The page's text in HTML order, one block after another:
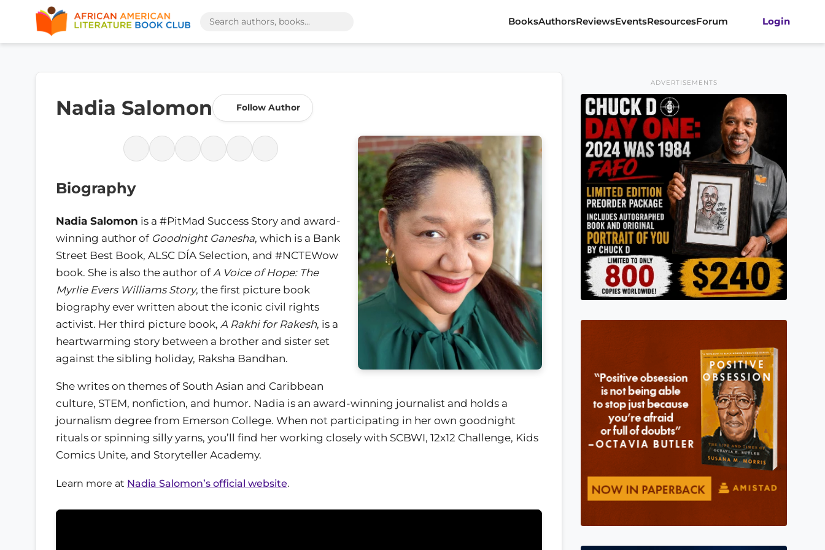
BooksAuthorsReviewsEventsResourcesForum Login
Nadia Salomon Follow Author
Biography
Nadia Salomon is a #PitMad Success Story and award-
winning author of Goodnight Ganesha, which is a Bank
Street Best Book, ALSC DÍA Selection, and #NCTEWow
book. She is also the author of A Voice of Hope: The
Myrlie Evers Williams Story, the first picture book
biography ever written about the iconic civil rights
activist. Her third picture book, A Rakhi for Rakesh, is a
heartwarming story between a brother and sister set
against the sibling holiday, Raksha Bandhan.
She writes on themes of South Asian and Caribbean
culture, STEM, nonfiction, and humor. Nadia is an award-winning journalist and holds a
journalism degree from Emerson College. When not participating in her own goodnight
rituals or spinning silly yarns, you’ll find her working closely with SCBWI, 12x12 Challenge, Kids
Comics Unite, and Storyteller Academy.
Learn more at Nadia Salomon’s official website.
ADVERTISEMENTS